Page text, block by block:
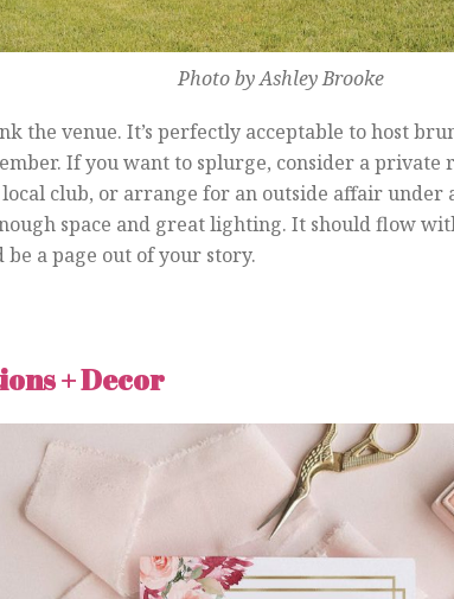
Photo by Ashley Brooke
the venue. It’s perfectly acceptable to host
If you want to splurge, consider a private
club, or arrange for an outside affair under
space and great lighting. It should flow
be a page out of your story.
+ Decor